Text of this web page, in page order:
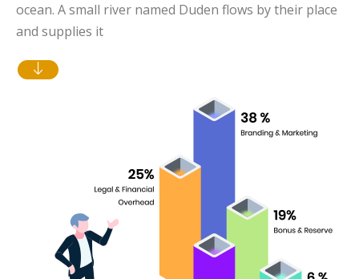
ocean. A small river named Duden flows by their place
and supplies it